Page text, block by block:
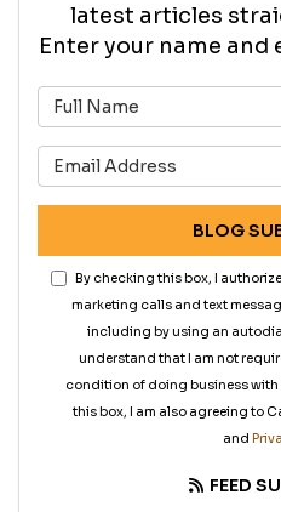
latest articles
Enter your name and
BLOG
By checking this box, I
marketing calls and text
including by using an
understand that I am not
condition of doing business with
this box, I am also agreeing to
and
FEED